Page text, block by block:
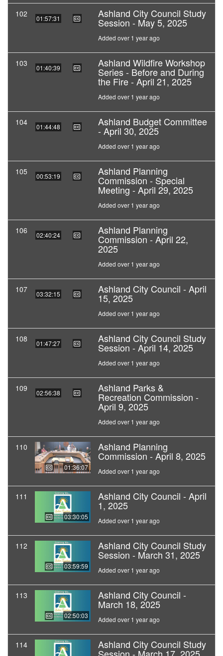
102 01:57:31 Ashland City Council Study
Session - May 5, 2025
Added over 1 year ago
103 01:40:39 Ashland Wildfire Workshop
Series - Before and During
the Fire - April 21, 2025
Added over 1 year ago
104 01:44:48 Ashland Budget Committee
- April 30, 2025
Added over 1 year ago
105 00:53:19 Ashland Planning
Commission - Special
Meeting - April 29, 2025
Added over 1 year ago
106 02:40:24 Ashland Planning
Commission - April 22,
2025
Added over 1 year ago
107 03:32:15 Ashland City Council - April
15, 2025
Added over 1 year ago
108 01:47:27 Ashland City Council Study
Session - April 14, 2025
Added over 1 year ago
109 02:56:38 Ashland Parks &
Recreation Commission -
April 9, 2025
Added over 1 year ago
110
01:36:07
Ashland Planning
Commission - April 8, 2025
Added over 1 year ago
111
03:30:05
Ashland City Council - April
1, 2025
Added over 1 year ago
112
03:59:59
Ashland City Council Study
Session - March 31, 2025
Added over 1 year ago
113
02:50:03
Ashland City Council -
March 18, 2025
Added over 1 year ago
114 Ashland City Council Study